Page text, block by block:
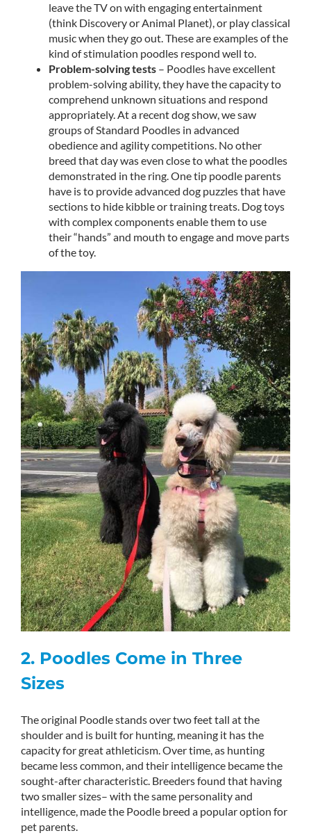
leave the TV on with engaging entertainment
(think Discovery or Animal Planet), or play classical
music when they go out. These are examples of the
kind of stimulation poodles respond well to.
Problem-solving tests – Poodles have excellent
problem-solving ability, they have the capacity to
comprehend unknown situations and respond
appropriately. At a recent dog show, we saw
groups of Standard Poodles in advanced
obedience and agility competitions. No other
breed that day was even close to what the poodles
demonstrated in the ring. One tip poodle parents
have is to provide advanced dog puzzles that have
sections to hide kibble or training treats. Dog toys
with complex components enable them to use
their “hands” and mouth to engage and move parts
of the toy.
2. Poodles Come in Three
Sizes
The original Poodle stands over two feet tall at the
shoulder and is built for hunting, meaning it has the
capacity for great athleticism. Over time, as hunting
became less common, and their intelligence became the
sought-after characteristic. Breeders found that having
two smaller sizes– with the same personality and
intelligence, made the Poodle breed a popular option for
pet parents.